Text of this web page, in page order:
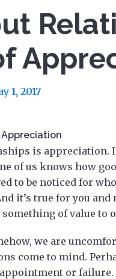
1, 2017
is appreciation.
of us knows how
to be noticed for
it’s true for you and
of value to
we are
come to mind.
or